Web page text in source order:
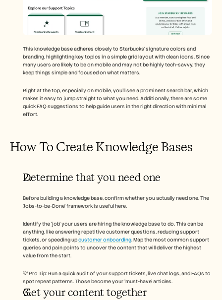
This knowledge base adheres closely to Starbucks’ signature colors and
branding, highlighting key topics in a simple grid layout with clean icons. Since
many users are likely to be on mobile and may not be highly tech-savvy, they
keep things simple and focused on what matters.
Right at the top, especially on mobile, you’ll see a prominent search bar, which
makes it easy to jump straight to what you need. Additionally, there are some
quick FAQ suggestions to help guide users in the right direction with minimal
effort.
How To Create Knowledge Bases
Determine that you need one
Before building a knowledge base, confirm whether you actually need one. The
‘Jobs-to-be-Done’ framework is useful here.
Identify the ‘job’ your users are hiring the knowledge base to do. This can be
anything, like answering repetitive customer questions, reducing support
tickets, or speeding up customer onboarding. Map the most common support
queries and pain points to uncover the content that will deliver the highest
value from the start.
💡 Pro Tip: Run a quick audit of your support tickets, live chat logs, and FAQs to
spot repeat patterns. Those become your ‘must-have’ articles.
Get your content together